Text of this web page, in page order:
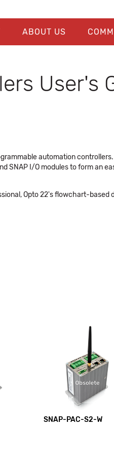
ABOUT US
User's
automation
SNAP I/O modules to form
Opto 22's flowchart-
SNAP-PAC-S2-W